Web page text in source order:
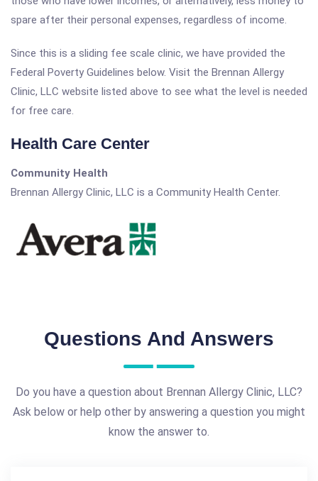
spare after their personal expenses, regardless of income.
Since this is a sliding fee scale clinic, we have provided the
Federal Poverty Guidelines below. Visit the Brennan Allergy
Clinic, LLC website listed above to see what the level is needed
for free care.
Health Care Center
Community Health
Brennan Allergy Clinic, LLC is a Community Health Center.
Questions And Answers
Do you have a question about Brennan Allergy Clinic, LLC?
Ask below or help other by answering a question you might
know the answer to.